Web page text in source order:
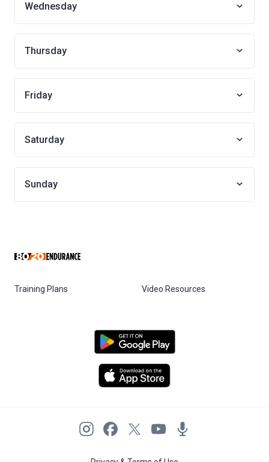
Wednesday
Thursday
Friday
Saturday
Sunday
Training Plans Video Resources